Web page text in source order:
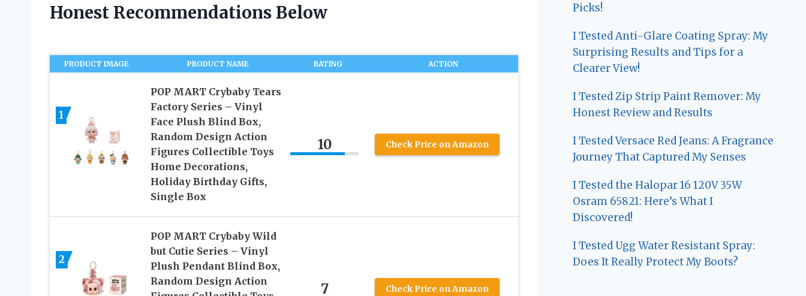
Honest Recommendations Below
PRODUCT IMAGE PRODUCT NAME RATING ACTION
1
POP MART Crybaby Tears
Factory Series – Vinyl
Face Plush Blind Box,
Random Design Action
Figures Collectible Toys
Home Decorations,
Holiday Birthday Gifts,
Single Box
10 Check Price on Amazon
2
POP MART Crybaby Wild
but Cutie Series – Vinyl
Plush Pendant Blind Box,
Random Design Action
7 Check Price on Amazon
Picks!
I Tested Anti-Glare Coating Spray: My
Surprising Results and Tips for a
Clearer View!
I Tested Zip Strip Paint Remover: My
Honest Review and Results
I Tested Versace Red Jeans: A Fragrance
Journey That Captured My Senses
I Tested the Halopar 16 120V 35W
Osram 65821: Here’s What I
Discovered!
I Tested Ugg Water Resistant Spray:
Does It Really Protect My Boots?